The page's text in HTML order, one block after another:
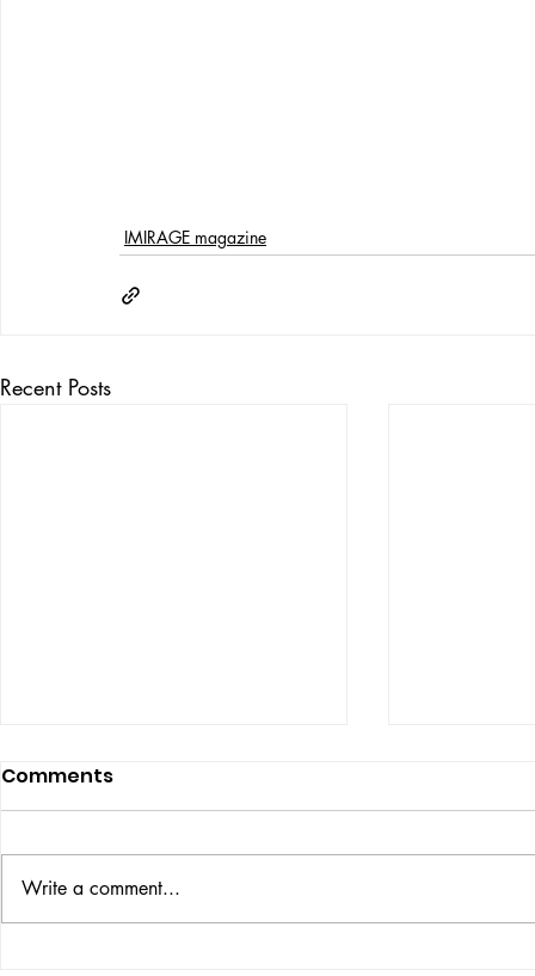
IMIRAGE magazine
Recent Posts
THE BIG BOOK
Comments
Write a comment...